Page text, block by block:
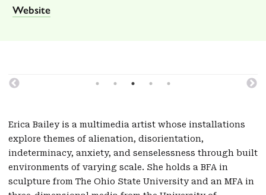
Website
Erica Bailey is a multimedia artist whose installations
explore themes of alienation, disorientation,
indeterminacy, anxiety, and senselessness through built
environments of varying scale. She holds a BFA in
sculpture from The Ohio State University and an MFA in